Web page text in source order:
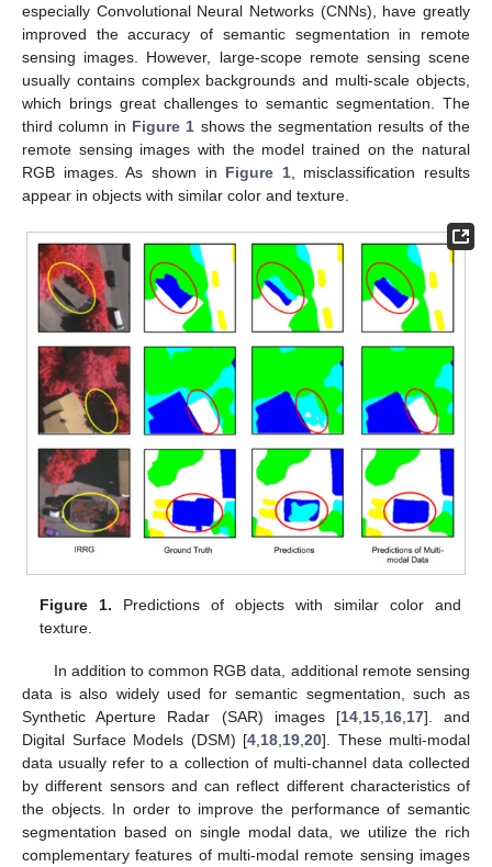
especially Convolutional Neural Networks (CNNs), have greatly
improved the accuracy of semantic segmentation in remote
sensing images. However, large-scope remote sensing scene
usually contains complex backgrounds and multi-scale objects,
which brings great challenges to semantic segmentation. The
third column in Figure 1 shows the segmentation results of the
remote sensing images with the model trained on the natural
RGB images. As shown in Figure 1, misclassification results
appear in objects with similar color and texture.
Figure 1. Predictions of objects with similar color and
texture.
In addition to common RGB data, additional remote sensing
data is also widely used for semantic segmentation, such as
Synthetic Aperture Radar (SAR) images [14, 15, 16, 17]. and
Digital Surface Models (DSM) [4 18 19 20]. These multi-modal
data usually refer to a collection of multi-channel data collected
by different sensors and can reflect different characteristics of
the objects. In order to improve the performance of semantic
segmentation based on single modal data, we utilize the rich
complementary features of multi-modal remote sensing images